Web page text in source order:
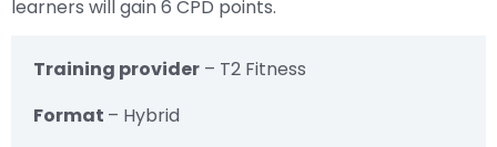
learners will gain 6 CPD points.
Training provider – T2 Fitness
Format – Hybrid